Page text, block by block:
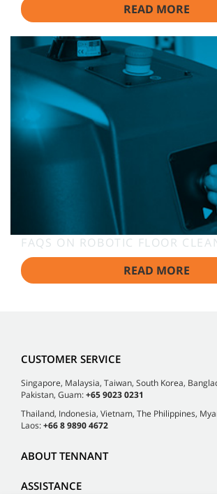
READ MORE
FAQS ON ROBOTIC FLOOR
READ MORE
CUSTOMER SERVICE
Singapore, Malaysia, Taiwan, South Korea,
Pakistan, Guam:+65 9023 0231
Thailand, Indonesia, Vietnam, The Philippines,
Laos:+66 8 9890 4672
ABOUT TENNANT
ASSISTANCE